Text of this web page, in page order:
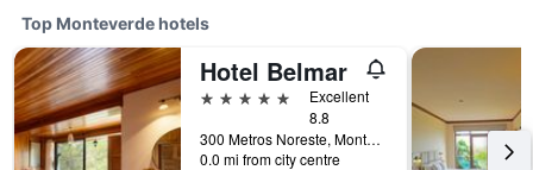
Top Monteverde hotels
Hotel Belmar
5 stars
Excellent
8.8
300 Metros Noreste, Monteverde, Costa Rica
0.0 mi from city centre